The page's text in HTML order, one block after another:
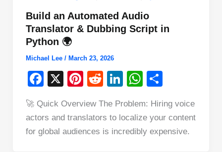
Build an Automated Audio
Translator & Dubbing Script in
Python 🌍
Michael Lee / March 23, 2026
F
c
e
X
Pi
er
e
R
d
di
Li
k
e
W
at
s
A
ar
e
🚀 Quick Overview The Problem: Hiring voice
actors and translators to localize your content
for global audiences is incredibly expensive.